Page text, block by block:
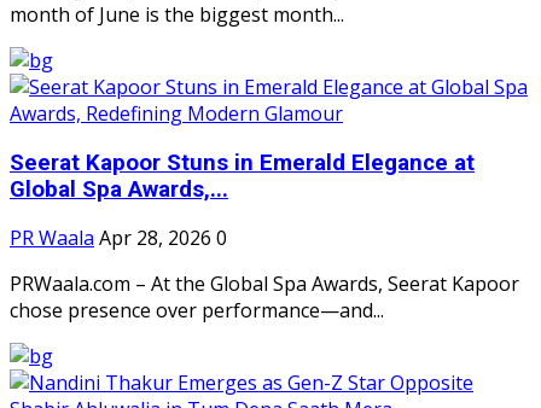
month of June is the biggest month...
Seerat Kapoor Stuns in Emerald Elegance at
Global Spa Awards,...
PR Waala Apr 28, 2026 0
PRWaala.com – At the Global Spa Awards, Seerat Kapoor
chose presence over performance—and...